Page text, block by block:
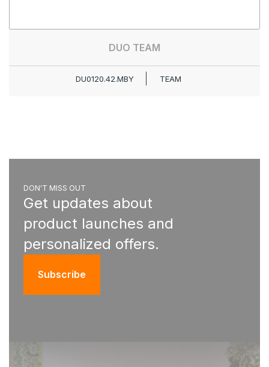
DUO TEAM
DU0120.42.MBY TEAM
DON'T MISS OUT
Get updates about
product launches and
personalized offers.
Subscribe